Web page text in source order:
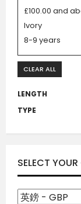
£100.00 and
Ivory
8-9 years
CLEAR ALL
LENGTH
TYPE
SELECT